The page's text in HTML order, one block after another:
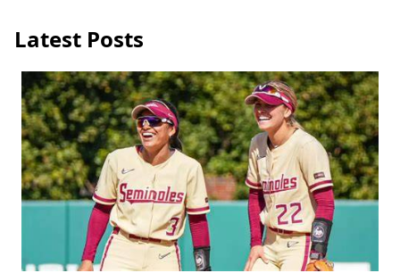
Nicole Kidman's Solo Galentine's
Day: A New Chapter After Divorce